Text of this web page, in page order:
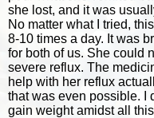
she lost, and it was
No matter what I tried,
8-10 times a day. It was
for both of us. She could
severe reflux. The
help with her reflux
that was even possible. I
gain weight amidst all